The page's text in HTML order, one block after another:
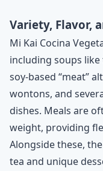
Variety, Flavor,
Mi Kai Cocina
including soups
soy-based “meat”
wontons, and
dishes. Meals are
weight, providing
Alongside these,
tea and unique